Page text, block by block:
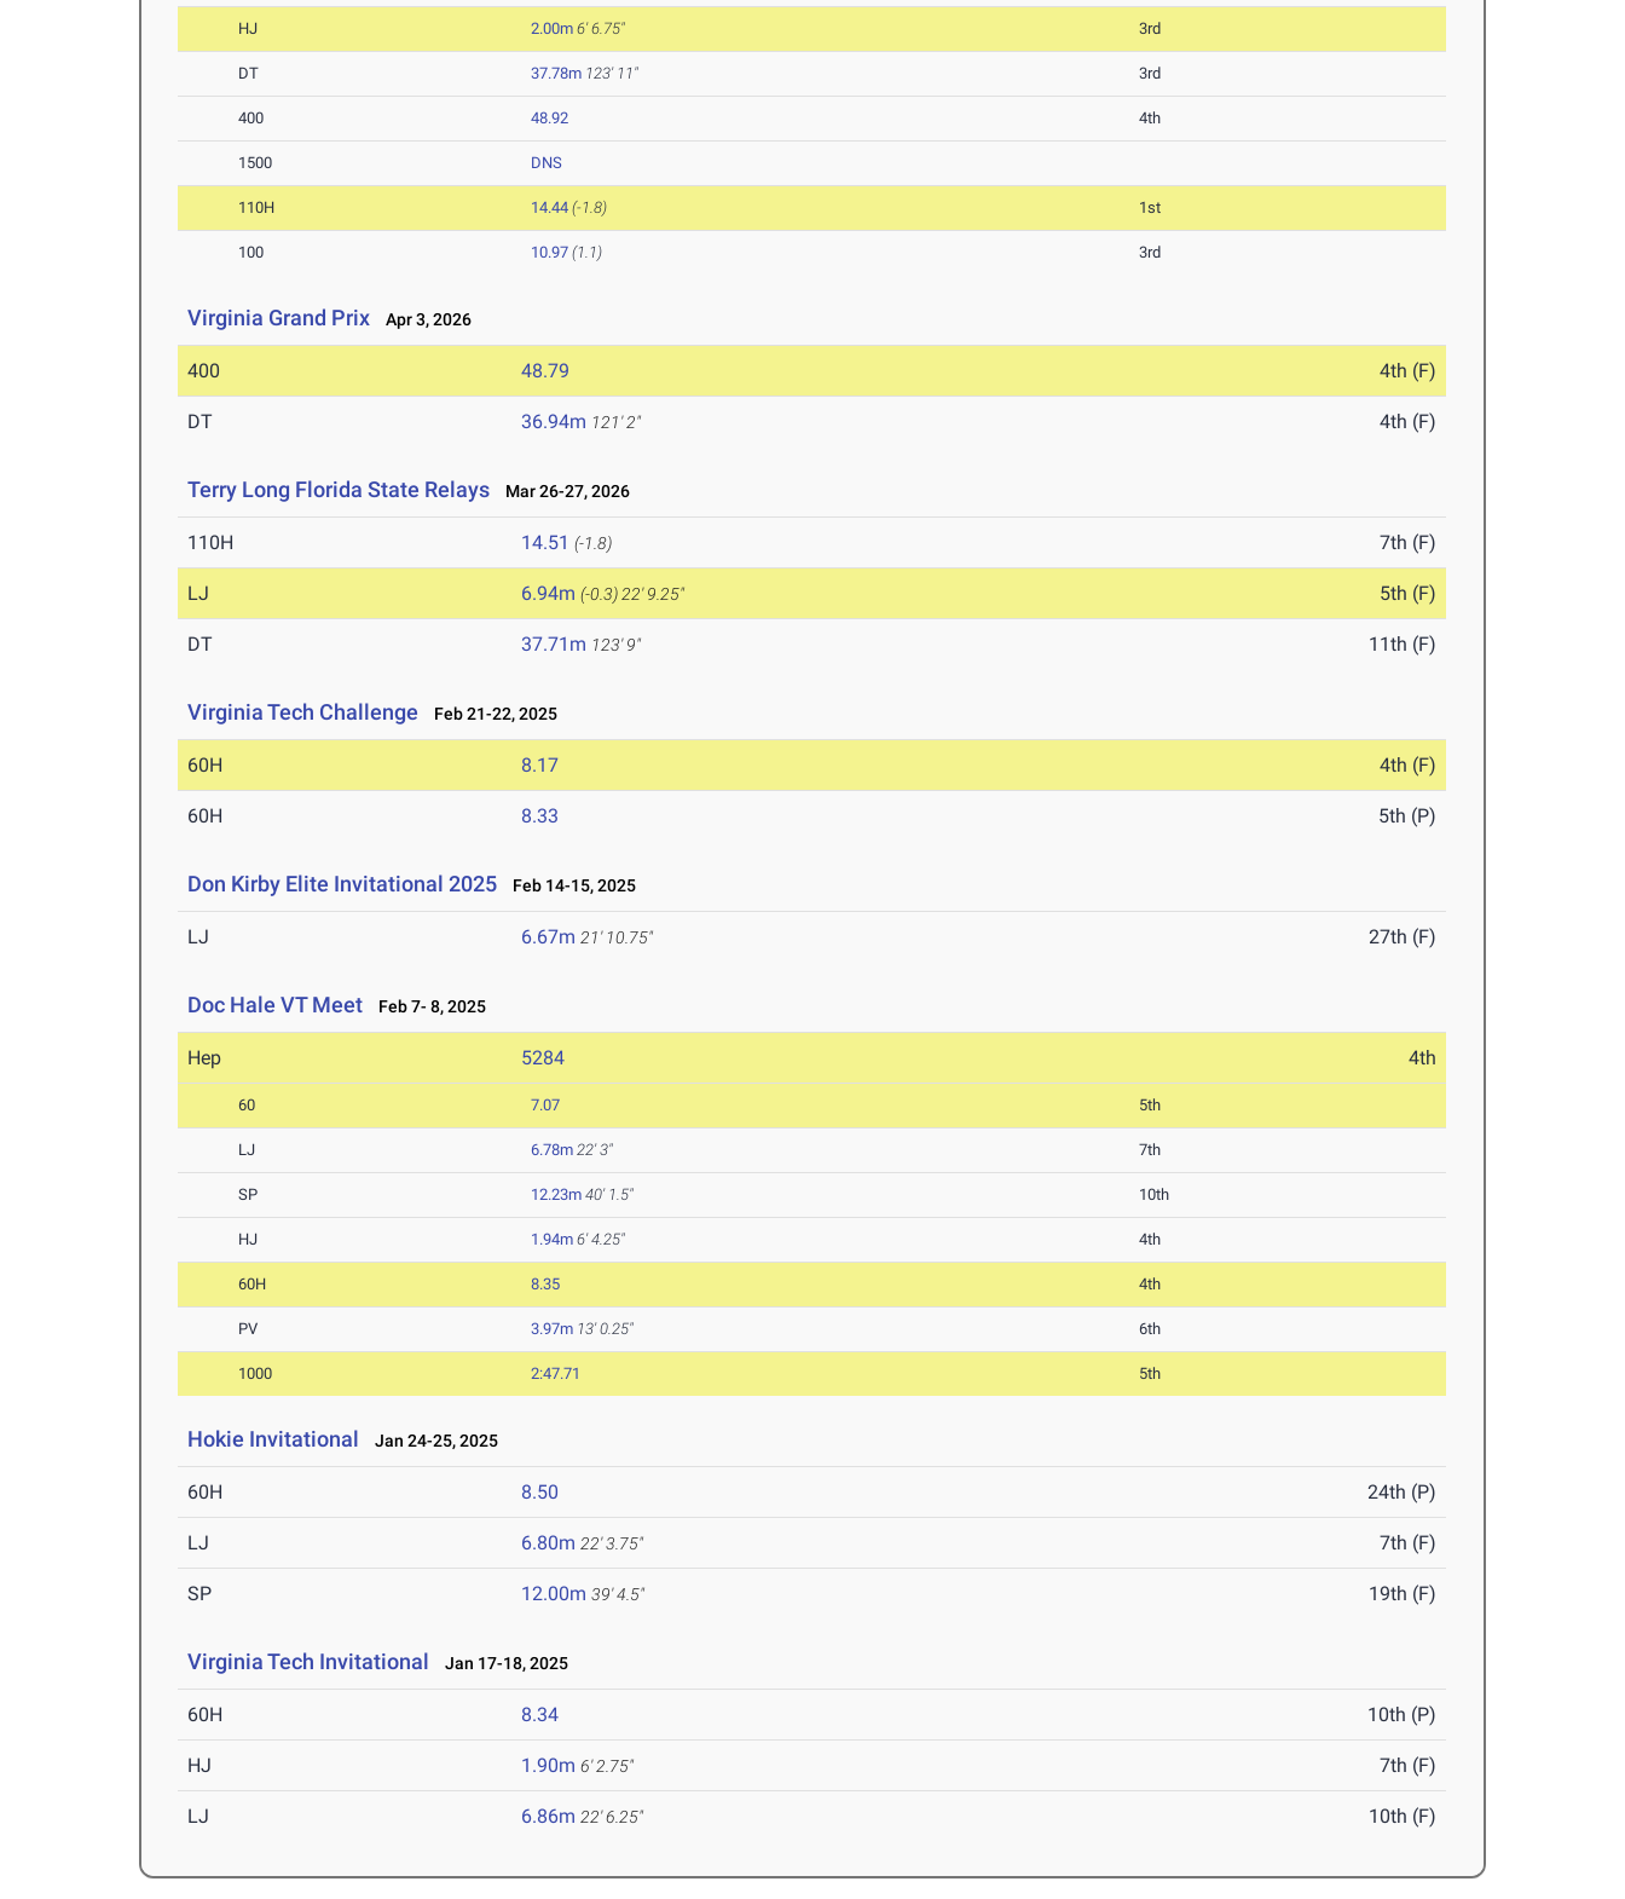
HJ 2.00m 6' 6.75" 3rd
DT 37.78m 123' 11" 3rd
400 48.92 4th
1500 DNS
110H 14.44 (-1.8) 1st
100 10.97 (1.1) 3rd
Virginia Grand Prix Apr 3, 2026
400 48.79 4th (F)
DT 36.94m 121' 2" 4th (F)
Terry Long Florida State Relays Mar 26-27, 2026
110H 14.51 (-1.8) 7th (F)
LJ 6.94m (-0.3) 22' 9.25" 5th (F)
DT 37.71m 123' 9" 11th (F)
Virginia Tech Challenge Feb 21-22, 2025
60H 8.17 4th (F)
60H 8.33 5th (P)
Don Kirby Elite Invitational 2025 Feb 14-15, 2025
LJ 6.67m 21' 10.75" 27th (F)
Doc Hale VT Meet Feb 7- 8, 2025
Hep 5284 4th
60 7.07 5th
LJ 6.78m 22' 3" 7th
SP 12.23m 40' 1.5" 10th
HJ 1.94m 6' 4.25" 4th
60H 8.35 4th
PV 3.97m 13' 0.25" 6th
1000 2:47.71 5th
Hokie Invitational Jan 24-25, 2025
60H 8.50 24th (P)
LJ 6.80m 22' 3.75" 7th (F)
SP 12.00m 39' 4.5" 19th (F)
Virginia Tech Invitational Jan 17-18, 2025
60H 8.34 10th (P)
HJ 1.90m 6' 2.75" 7th (F)
LJ 6.86m 22' 6.25" 10th (F)